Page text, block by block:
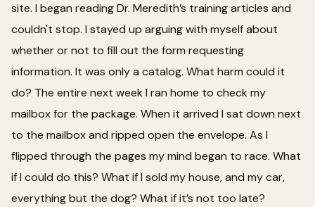
site. I began reading Dr. Meredith’s training articles and
couldn't stop. I stayed up arguing with myself about
whether or not to fill out the form requesting
information. It was only a catalog. What harm could it
do? The entire next week I ran home to check my
mailbox for the package. When it arrived I sat down next
to the mailbox and ripped open the envelope. As I
flipped through the pages my mind began to race. What
if I could do this? What if I sold my house, and my car,
everything but the dog? What if it’s not too late?